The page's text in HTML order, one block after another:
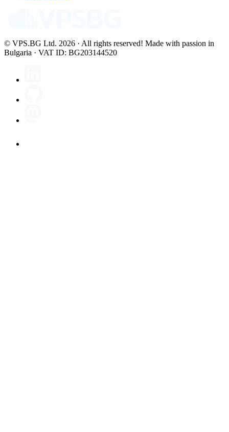
© VPS.BG Ltd. 2026 · All rights reserved! Made with passion in
Bulgaria · VAT ID: BG203144520